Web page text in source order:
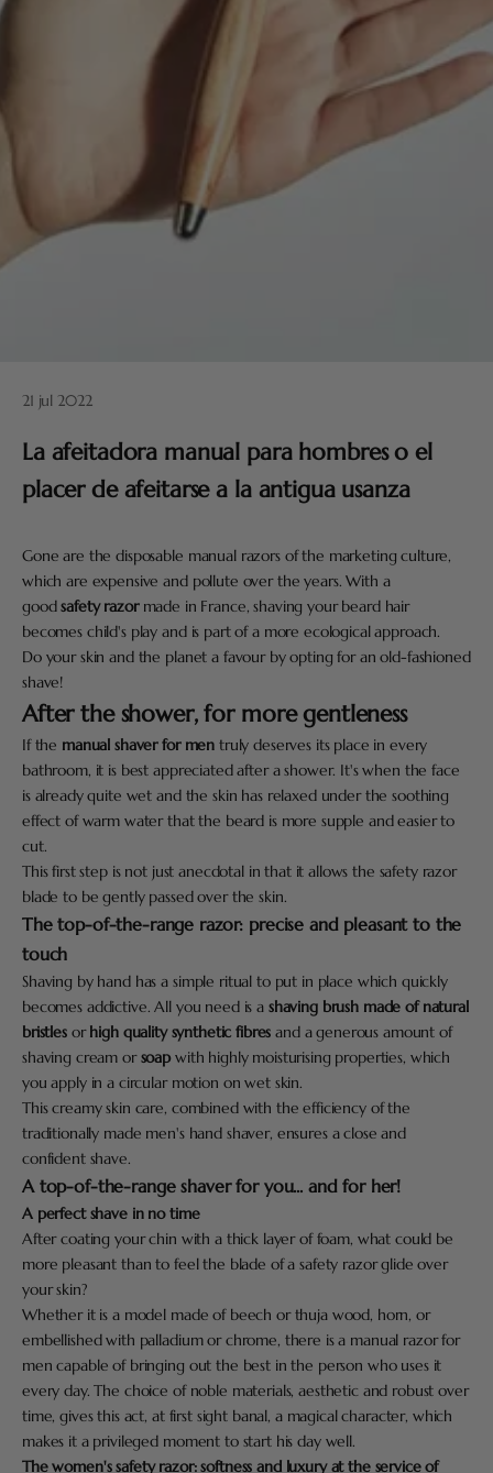
21 jul 2022
La afeitadora manual para hombres o el
placer de afeitarse a la antigua usanza
Gone are the disposable manual razors of the marketing culture,
which are expensive and pollute over the years. With a
goodsafety razormade in France, shaving your beard hair
becomes child's play and is part of a more ecological approach.
Do your skin and the planet a favour by opting for an old-fashioned
shave!
After the shower, for more gentleness
If the manual shaver for men truly deserves its place in every
bathroom, it is best appreciated after a shower. It's when the face
is already quite wet and the skin has relaxed under the soothing
effect of warm water that the beard is more supple and easier to
cut.
This first step is not just anecdotal in that it allows the safety razor
blade to be gently passed over the skin.
The top-of-the-range razor: precise and pleasant to the
touch
Shaving by hand has a simple ritual to put in place which quickly
becomes addictive. All you need is a shaving brush made of natural
bristlesorhigh quality synthetic fibres and a generous amount of
shaving cream orsoapwith highly moisturising properties, which
you apply in a circular motion on wet skin.
This creamy skin care, combined with the efficiency of the
traditionally made men's hand shaver, ensures a close and
confident shave.
A top-of-the-range shaver for you... and for her!
A perfect shave in no time
After coating your chin with a thick layer of foam, what could be
more pleasant than to feel the blade of a safety razor glide over
your skin?
Whether it is a model made of beech or thuja wood, horn, or
embellished with palladium or chrome, there is a manual razor for
men capable of bringing out the best in the person who uses it
every day. The choice of noble materials, aesthetic and robust over
time, gives this act, at first sight banal, a magical character, which
makes it a privileged moment to start his day well.
The women's safety razor: softness and luxury at the service of